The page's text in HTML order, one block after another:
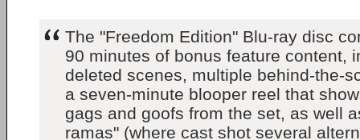
The "Freedom Edition" Blu-ray disc
90 minutes of bonus feature content,
deleted scenes, multiple behind-the-
a seven-minute blooper reel that
gags and goofs from the set, as well
ramas" (where cast shot several